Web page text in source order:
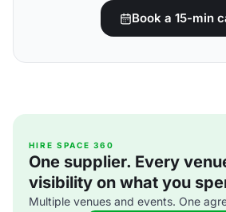
Book a 15-min
HIRE SPACE 360
One supplier. Every
visibility on what you
Multiple venues and events. One